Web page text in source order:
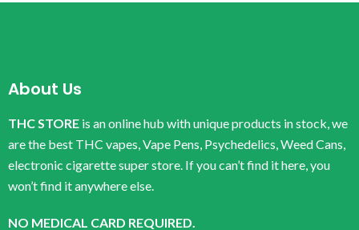
About Us
THC STORE is an online hub with unique products in stock, we
are the best THC vapes, Vape Pens, Psychedelics, Weed Cans,
electronic cigarette super store. If you can’t find it here, you
won’t find it anywhere else.
NO MEDICAL CARD REQUIRED.